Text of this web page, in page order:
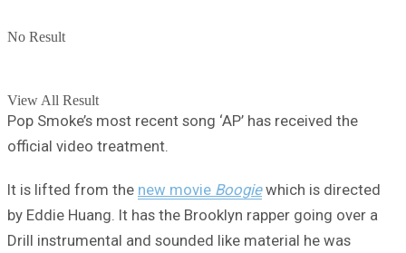
No Result
View All Result
Pop Smoke’s most recent song ‘AP’ has received the
official video treatment.
It is lifted from the new movie Boogiewhich is directed
by Eddie Huang. It has the Brooklyn rapper going over a
Drill instrumental and sounded like material he was